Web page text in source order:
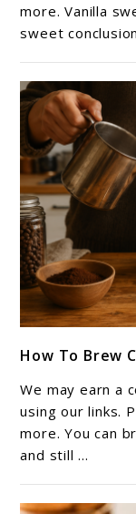
Cold
Foam
(Perfect
for
Iced
Coffee)
more. Vanilla
sweet
to
How
To
Brew
Coffee
Without
a
How To Brew
We may earn a
using our links.
more. You can
and still ...